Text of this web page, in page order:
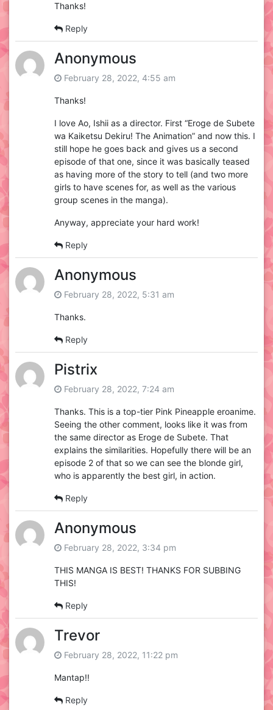
Thanks!
Reply
Anonymous
February 28, 2022, 4:55 am
Thanks!
I love Ao, Ishii as a director. First “Eroge de Subete
wa Kaiketsu Dekiru! The Animation” and now this. I
still hope he goes back and gives us a second
episode of that one, since it was basically teased
as having more of the story to tell (and two more
girls to have scenes for, as well as the various
group scenes in the manga).
Anyway, appreciate your hard work!
Reply
Anonymous
February 28, 2022, 5:31 am
Thanks.
Reply
Pistrix
February 28, 2022, 7:24 am
Thanks. This is a top-tier Pink Pineapple eroanime.
Seeing the other comment, looks like it was from
the same director as Eroge de Subete. That
explains the similarities. Hopefully there will be an
episode 2 of that so we can see the blonde girl,
who is apparently the best girl, in action.
Reply
Anonymous
February 28, 2022, 3:34 pm
THIS MANGA IS BEST! THANKS FOR SUBBING
THIS!
Reply
Trevor
February 28, 2022, 11:22 pm
Mantap!!
Reply